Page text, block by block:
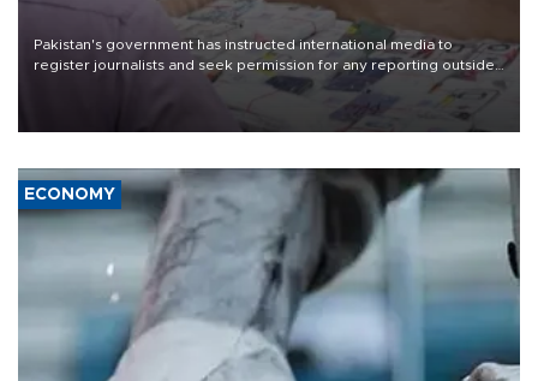
Pakistan's government has instructed international media to
register journalists and seek permission for any reporting outside
the country's three main cities, sparking concern from rights and
media groups over a threat to press freedom.
ECONOMY